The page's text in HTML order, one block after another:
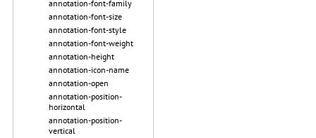
annotation-font-family
annotation-font-size
annotation-font-style
annotation-font-weight
annotation-height
annotation-icon-name
annotation-open
annotation-position-
horizontal
annotation-position-
vertical